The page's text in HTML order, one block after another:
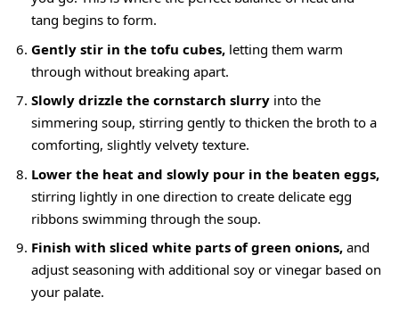
tang begins to form.
Gently stir in the tofu cubes, letting them warm
through without breaking apart.
Slowly drizzle the cornstarch slurry into the
simmering soup, stirring gently to thicken the broth to a
comforting, slightly velvety texture.
Lower the heat and slowly pour in the beaten eggs,
stirring lightly in one direction to create delicate egg
ribbons swimming through the soup.
Finish with sliced white parts of green onions, and
adjust seasoning with additional soy or vinegar based on
your palate.